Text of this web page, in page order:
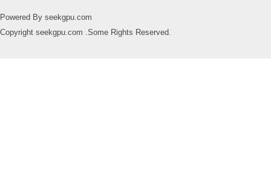
Powered By seekgpu.com
Copyright seekgpu.com .Some Rights Reserved.